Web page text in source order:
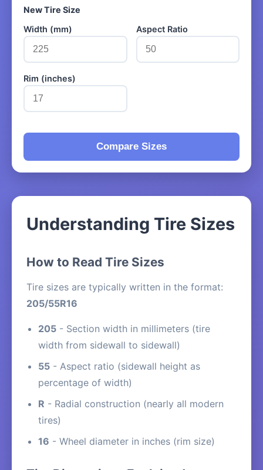
New Tire Size
Width (mm)
Aspect Ratio
Rim (inches)
Compare Sizes
Understanding Tire Sizes
How to Read Tire Sizes
Tire sizes are typically written in the format:
205/55R16
205 - Section width in millimeters (tire
width from sidewall to sidewall)
55 - Aspect ratio (sidewall height as
percentage of width)
R - Radial construction (nearly all modern
tires)
16 - Wheel diameter in inches (rim size)